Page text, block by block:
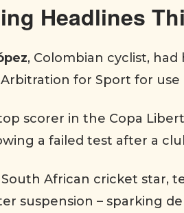
Headlines
, Colombian cyclist, had
for Sport for use
scorer in the Copa
a failed test after a
South African cricket star,
suspension – sparking